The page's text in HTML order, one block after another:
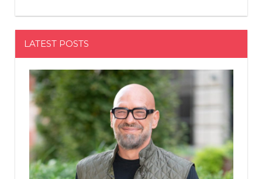
LATEST POSTS